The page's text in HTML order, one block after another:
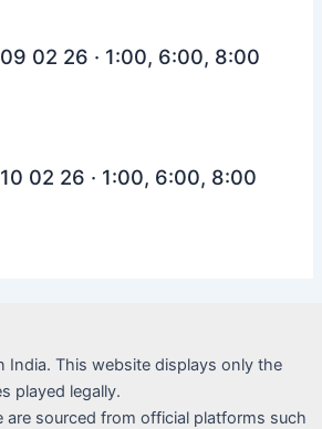
02 26 · 1:00, 6:00, 8:00
02 26 · 1:00, 6:00, 8:00
India. This website displays only the
played legally.
are sourced from official platforms such